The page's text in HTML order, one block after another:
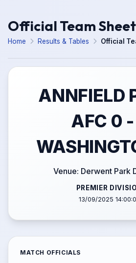
Official Team Sheet
Home Results & Tables Official
ANNFIELD
AFC 0
Venue: Derwent Park
PREMIER
13/09/2025
MATCH OFFICIALS